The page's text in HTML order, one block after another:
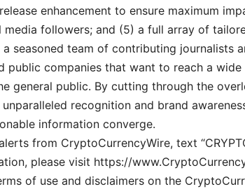
enhancement to ensure maximum
media followers; and (5) a full array of
a seasoned team of contributing journalists
public companies that want to reach a
general public. By cutting through the
recognition and brand
information converge.
from CryptoCurrencyWire, text
please visit https://
of use and disclaimers on the